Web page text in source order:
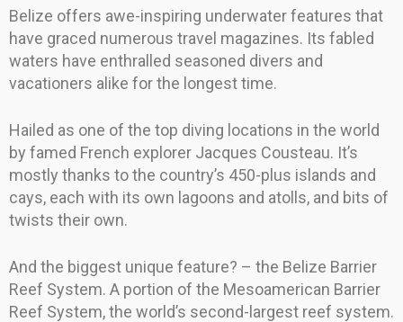
Belize offers awe-inspiring underwater features that
have graced numerous travel magazines. Its fabled
waters have enthralled seasoned divers and
vacationers alike for the longest time.
Hailed as one of the top diving locations in the world
by famed French explorer Jacques Cousteau. It’s
mostly thanks to the country’s 450-plus islands and
cays, each with its own lagoons and atolls, and bits of
twists their own.
And the biggest unique feature? – the Belize Barrier
Reef System. A portion of the Mesoamerican Barrier
Reef System, the world’s second-largest reef system.